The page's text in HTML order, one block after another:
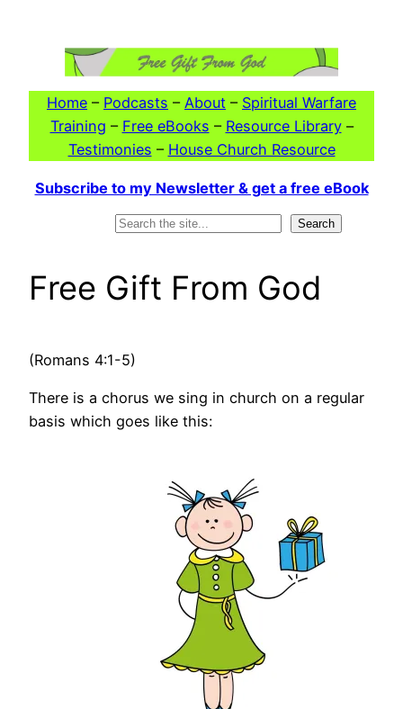
Home – Podcasts – About – Spiritual Warfare
Training – Free eBooks – Resource Library–
Testimonies – House Church Resource
Subscribe to my Newsletter & get a free eBook
Search
Free Gift From God
(Romans 4:1-5)
There is a chorus we sing in church on a regular
basis which goes like this: